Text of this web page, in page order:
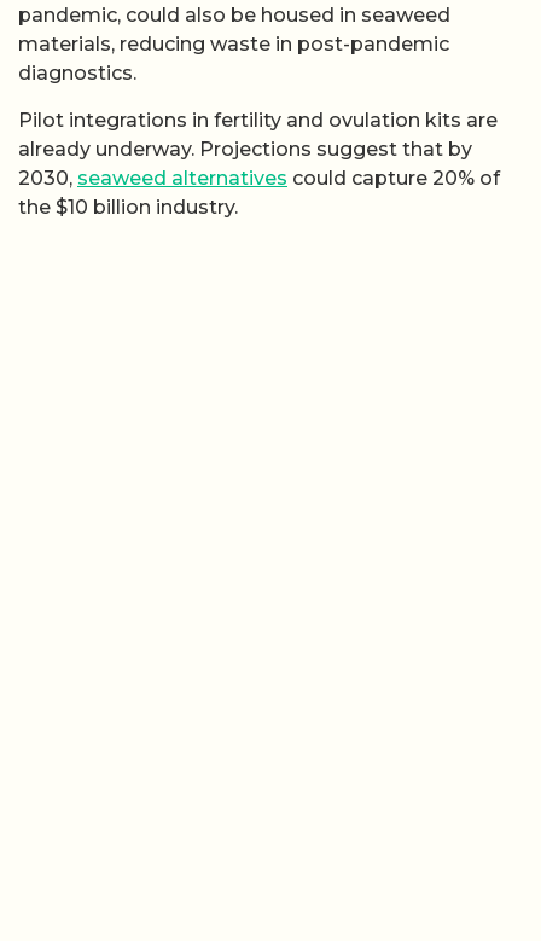
pandemic, could also be housed in seaweed
materials, reducing waste in post-pandemic
diagnostics.
Pilot integrations in fertility and ovulation kits are
already underway. Projections suggest that by
2030, seaweed alternatives could capture 20% of
the $10 billion industry.